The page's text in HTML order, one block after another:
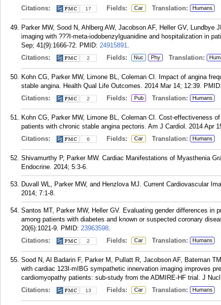
Citations:
17 Fields: Car Translation: Humans
Parker MW, Sood N, Ahlberg AW, Jacobson AF, Heller GV,
imaging with ???I-meta-iodobenzylguanidine and hospitalization in
Sep; 41(9):1666-72. PMID: 24915891.
Citations:
2 Fields: Nuc Phy Translation:
Kohn CG, Parker MW, Limone BL, Coleman CI. Impact of angina
stable angina. Health Qual Life Outcomes. 2014 Mar 14; 12:39.
Citations:
2 Fields: Pub Translation: Humans
Kohn CG, Parker MW, Limone BL, Coleman CI. Cost-effectiveness
patients with chronic stable angina pectoris. Am J Cardiol. 2014 Apr
Citations:
6 Fields: Car Translation: Humans
Shivamurthy P, Parker MW. Cardiac Manifestations of Myasthenia
Endocrine. 2014; 5:3-6.
Duvall WL, Parker MW, and Henzlova MJ. Current Cardiovascular
2014; 7:1-8.
Santos MT, Parker MW, Heller GV. Evaluating gender differences in
among patients with diabetes and known or suspected coronary
20(6):1021-9. PMID: 23963598.
Citations:
2 Fields: Car Translation: Humans
Sood N, Al Badarin F, Parker M, Pullatt R, Jacobson AF, Bateman
with cardiac 123I-mIBG sympathetic innervation imaging improves
cardiomyopathy patients: sub-study from the ADMIRE-HF trial. J
Citations:
13 Fields: Car Translation: Humans